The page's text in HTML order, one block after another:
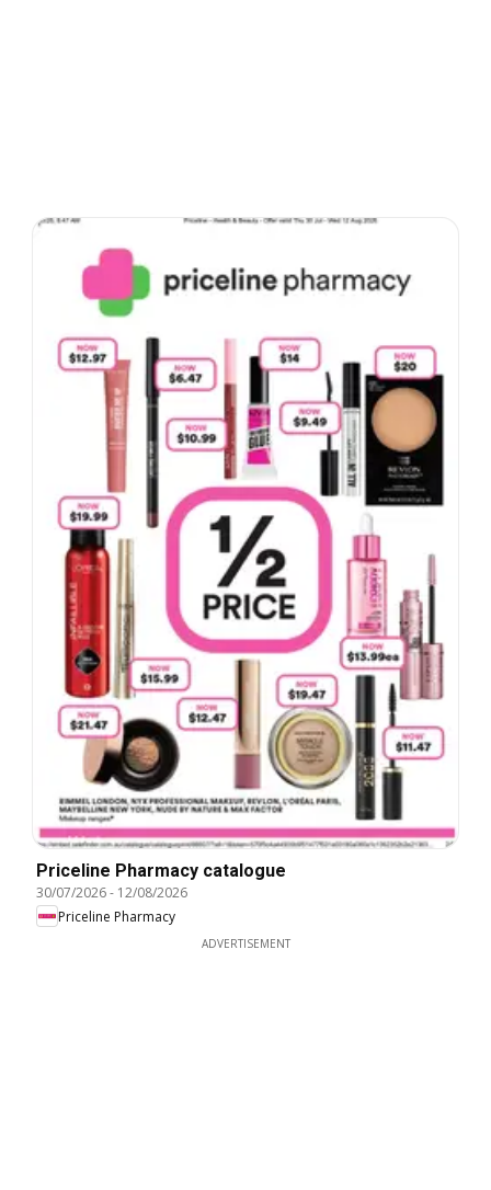
Priceline Pharmacy catalogue
30/07/2026- 12/08/2026
Priceline Pharmacy
ADVERTISEMENT